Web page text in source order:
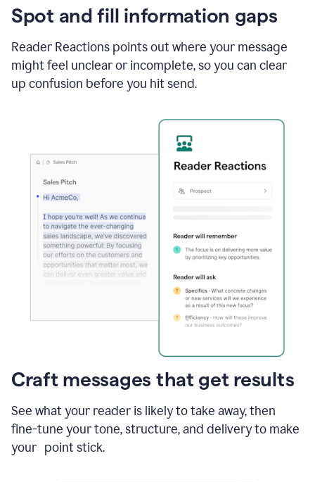
Spot and fill information gaps
Reader Reactions points out where your message
might feel unclear or incomplete, so you can clear
up confusion before you hit send.
Craft messages that get results
See what your reader is likely to take away, then
fine-tune your tone, structure, and delivery to make
your point stick.